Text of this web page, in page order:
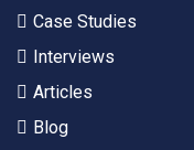
Case Studies
Interviews
Articles
Blog